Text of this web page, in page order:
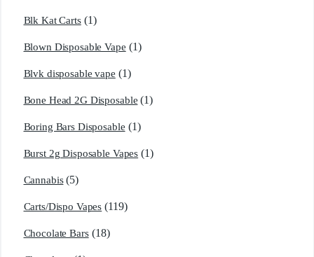
Blk Kat Carts (1)
Blown Disposable Vape (1)
Blvk disposable vape (1)
Bone Head 2G Disposable (1)
Boring Bars Disposable (1)
Burst 2g Disposable Vapes (1)
Cannabis (5)
Carts/Dispo Vapes (119)
Chocolate Bars (18)